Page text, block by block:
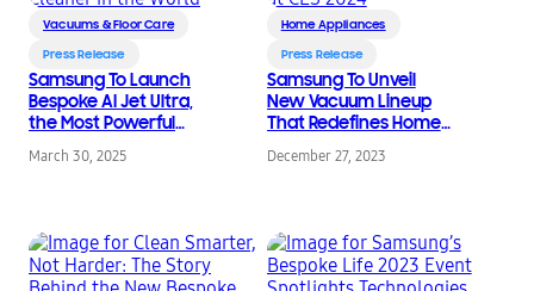
Vacuums & Floor Care
Press Release
Samsung To Launch
Bespoke AI Jet Ultra,
the Most Powerful
Cordless Stick Vacuum
Cleaner in the World
March 30, 2025
Home Appliances
Press Release
Samsung To Unveil
New Vacuum Lineup
That Redefines Home
Cleaning With
Enhanced AI at CES
December 27, 2023